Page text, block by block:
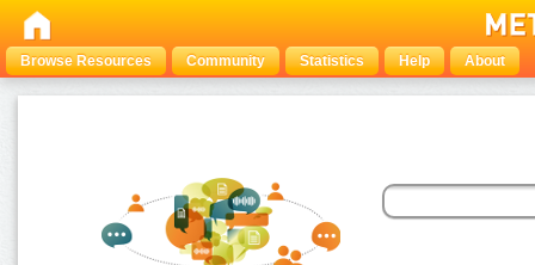
Browse Resources Community Statistics Help About